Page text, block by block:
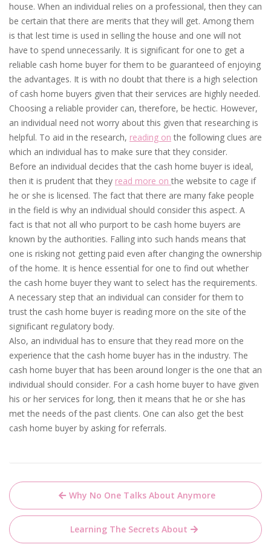
house. When an individual relies on a professional, then they can
be certain that there are merits that they will get. Among them
is that lest time is used in selling the house and one will not
have to spend unnecessarily. It is significant for one to get a
reliable cash home buyer for them to be guaranteed of enjoying
the advantages. It is with no doubt that there is a high selection
of cash home buyers given that their services are highly needed.
Choosing a reliable provider can, therefore, be hectic. However,
an individual need not worry about this given that researching is
helpful. To aid in the research, reading on the following clues are
which an individual has to make sure that they consider.
Before an individual decides that the cash home buyer is ideal,
then it is prudent that they read more onthe website to cage if
he or she is licensed. The fact that there are many fake people
in the field is why an individual should consider this aspect. A
fact is that not all who purport to be cash home buyers are
known by the authorities. Falling into such hands means that
one is risking not getting paid even after changing the ownership
of the home. It is hence essential for one to find out whether
the cash home buyer they want to select has the requirements.
A necessary step that an individual can consider for them to
trust the cash home buyer is reading more on the site of the
significant regulatory body.
Also, an individual has to ensure that they read more on the
experience that the cash home buyer has in the industry. The
cash home buyer that has been around longer is the one that an
individual should consider. For a cash home buyer to have given
his or her services for long, then it means that he or she has
met the needs of the past clients. One can also get the best
cash home buyer by asking for referrals.
Post
navigation
Why No One Talks About Anymore
Learning The Secrets About